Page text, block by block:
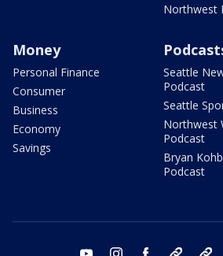
Northwest
Money
Personal Finance
Consumer
Business
Economy
Savings
Seattle
Podcast
Seattle
Northwest
Podcast
Bryan
Podcast